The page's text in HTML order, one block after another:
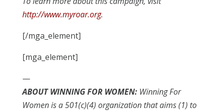
http://www.myroar.org.
[/mga_element]
[mga_element]
—
ABOUT WINNING FOR WOMEN:Winning For
Women is a 501(c)(4) organization that aims (1) to